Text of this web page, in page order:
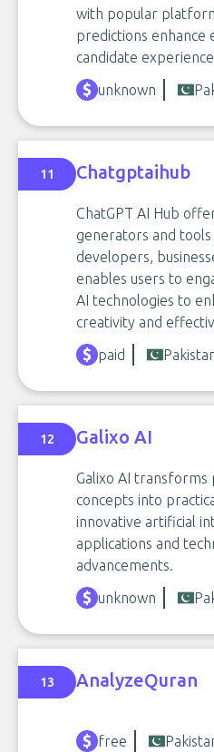
with popular
predictions enhance
candidate
unknown
11 Chatgptaihub
ChatGPT AI Hub
generators and
developers,
enables users to
AI technologies to
creativity and
paid
12 Galixo AI
Galixo AI transforms
concepts into
innovative artificial
applications and
advancements.
unknown
13 AnalyzeQuran
free